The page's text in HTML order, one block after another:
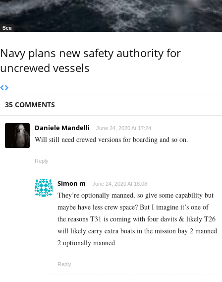
Sea
Navy plans new safety authority for
uncrewed vessels
35 COMMENTS
Daniele Mandelli June 24, 2020 At 17:24
Will still need crewed versions for boarding and so on.
Reply
Simon m June 24, 2020 At 18:08
They’re optionally manned, so give some capability but
maybe have less crew space? But I imagine it’s one of
the reasons T31 is coming with four davits & likely T26
will likely carry extra boats in the mission bay 2 manned
2 optionally manned
Reply